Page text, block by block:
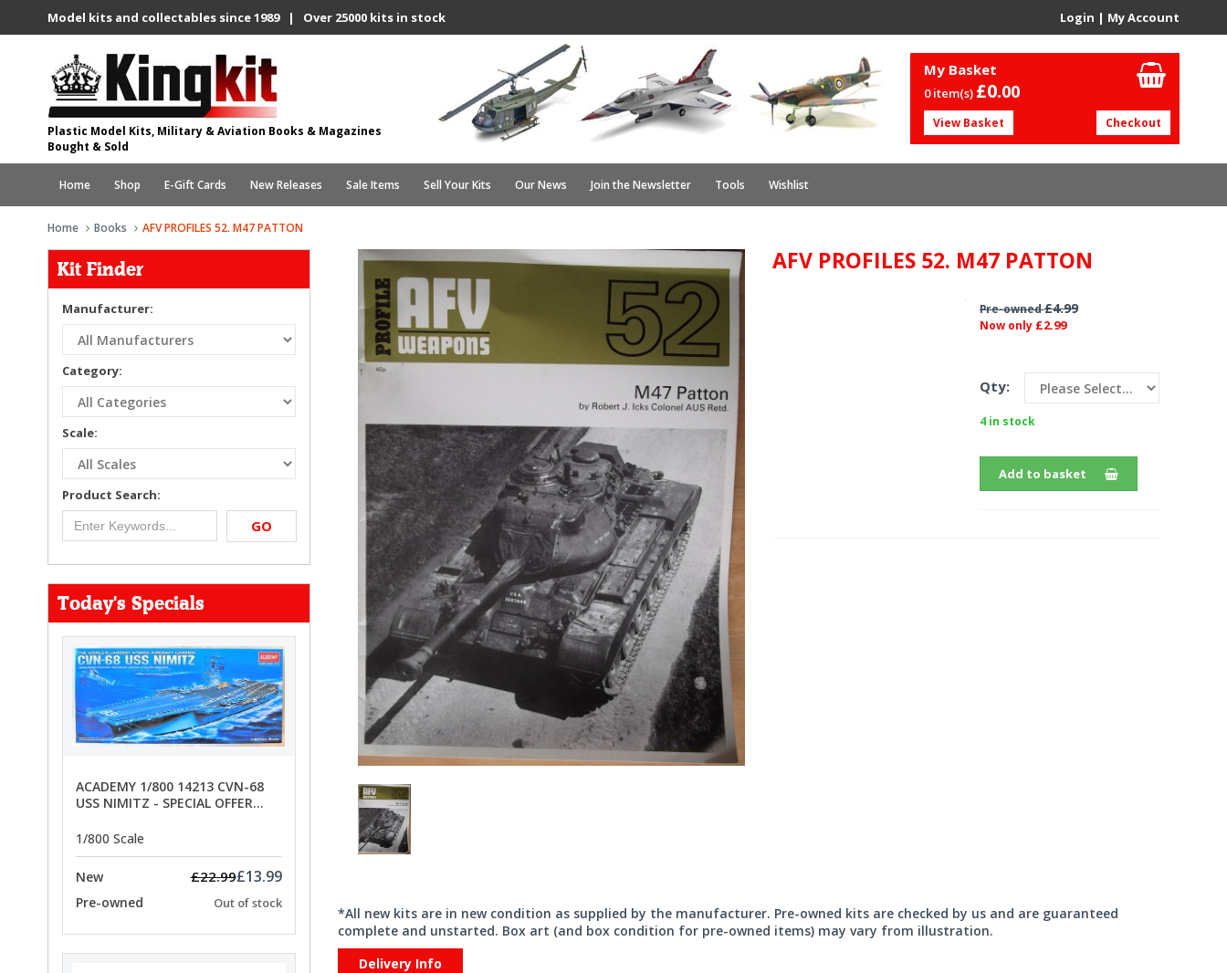
Model kits and collectables since 1989 | Over 25000 kits in stock Login | My Account
Plastic Model Kits, Military & Aviation Books & Magazines
Bought & Sold
My Basket
0 item(s) £0.00
View Basket Checkout
Home Shop E-Gift Cards New Releases Sale Items Sell Your Kits Our News Join the Newsletter Tools Wishlist
Home Books AFV PROFILES 52. M47 PATTON
Kit Finder
Manufacturer:
Category:
Scale:
Product Search:
GO
Today's Specials
ACADEMY 1/800 14213 CVN-68
USS NIMITZ - SPECIAL OFFER
1/800 Scale
New £22.99£13.99
Pre-owned Out of stock
AFV PROFILES 52. M47 PATTON
Pre-owned£4.99
Now only £2.99
Qty:
4 in stock
Add to basket
*All new kits are in new condition as supplied by the manufacturer. Pre-owned kits are checked by us and are guaranteed
complete and unstarted. Box art (and box condition for pre-owned items) may vary from illustration.
Delivery Info